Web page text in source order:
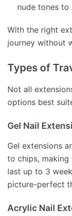
nude tones
With the right
journey without
Types of
Not all
options best
Gel Nail
Gel extensions
to chips, making
last up to 3
picture-perfect
Acrylic Nail